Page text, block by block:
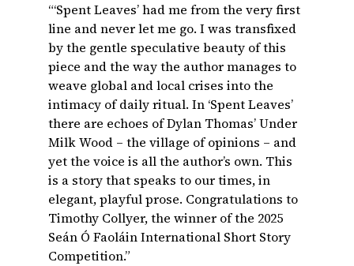
“‘Spent Leaves’ had me from the very first
line and never let me go. I was transfixed
by the gentle speculative beauty of this
piece and the way the author manages to
weave global and local crises into the
intimacy of daily ritual. In ‘Spent Leaves’
there are echoes of Dylan Thomas’ Under
Milk Wood – the village of opinions – and
yet the voice is all the author’s own. This
is a story that speaks to our times, in
elegant, playful prose. Congratulations to
Timothy Collyer, the winner of the 2025
Seán Ó Faoláin International Short Story
Competition.”